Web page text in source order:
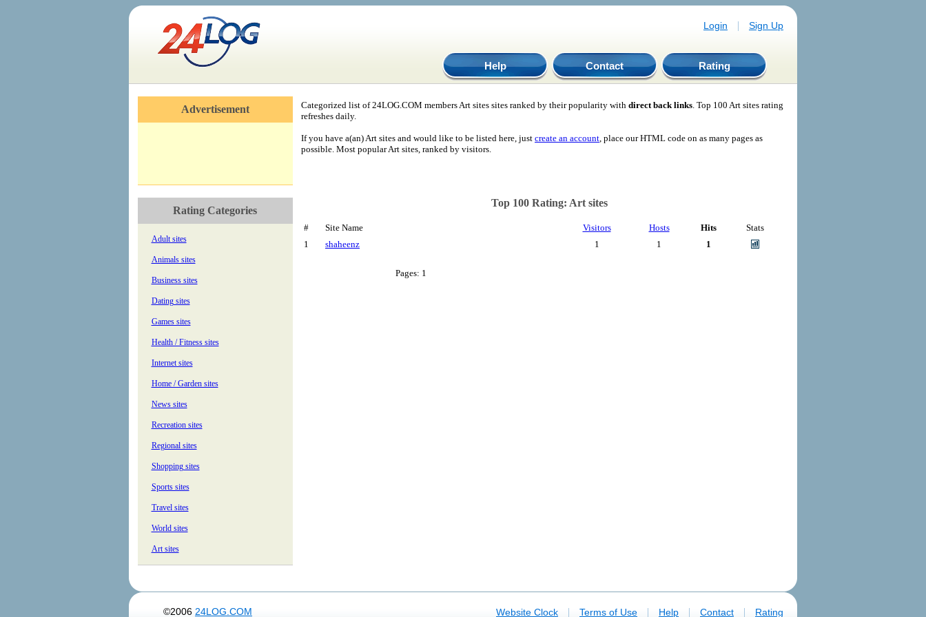
Login | Sign Up
Help Contact Rating
Advertisement
Rating Categories
Adult sites
Animals sites
Business sites
Dating sites
Games sites
Health / Fitness sites
Internet sites
Home / Garden sites
News sites
Recreation sites
Regional sites
Shopping sites
Sports sites
Travel sites
World sites
Art sites
Categorized list of 24LOG.COM members Art sites sites ranked by their popularity with direct back links. Top 100 Art sites rating
refreshes daily.
If you have a(an) Art sites and would like to be listed here, just create an account, place our HTML code on as many pages as
possible. Most popular Art sites, ranked by visitors.
Top 100 Rating: Art sites
# Site Name Visitors Hosts Hits
Stats
1
shaheenz 1 1 1
Pages: 1
©2006 24LOG.COM Website Clock | Terms of Use | Help | Contact | Rating